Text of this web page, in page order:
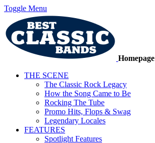
Toggle Menu
Homepage
THE SCENE
The Classic Rock Legacy
How the Song Came to Be
Rocking The Tube
Promo Hits, Flops & Swag
Legendary Locales
FEATURES
Spotlight Features